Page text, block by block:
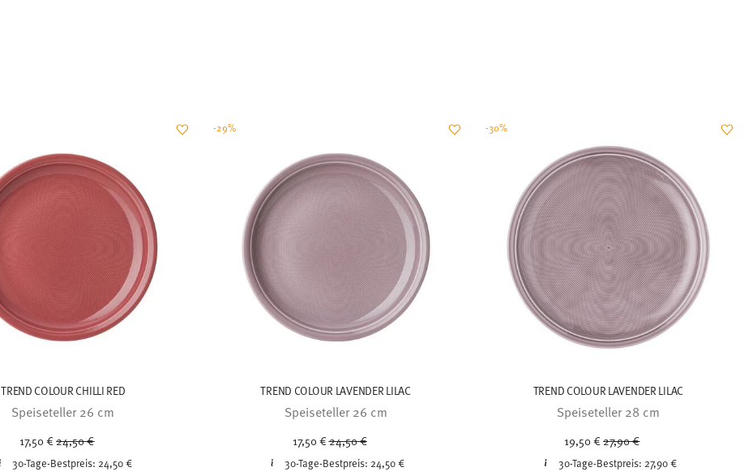
TREND COLOUR CHILLI RED
Speiseteller 26 cm
17,50 € Price reduced from
24,50 €
30-Tage-Bestpreis: 24,50 €
TREND COLOUR LAVENDER LILAC
Speiseteller 26 cm
17,50 € Price reduced from
24,50 €to
30-Tage-Bestpreis: 24,50 €
-29%
TREND COLOUR LAVENDER LILAC
Speiseteller 28 cm
19,50 € Price reduced from
27,90 €
30-Tage-Bestpreis: 27,90 €
-30%